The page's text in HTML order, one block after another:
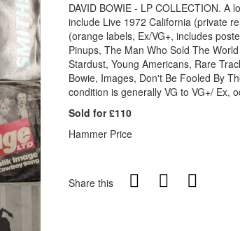
DAVID BOWIE - LP COLLECTION. A
include Live 1972 California (private
(orange labels, Ex/VG+, includes
Pinups, The Man Who Sold The
Stardust, Young Americans, Rare
Bowie, Images, Don't Be Fooled By
condition is generally VG to VG+/ Ex,
Sold for £110
Hammer Price
Share this